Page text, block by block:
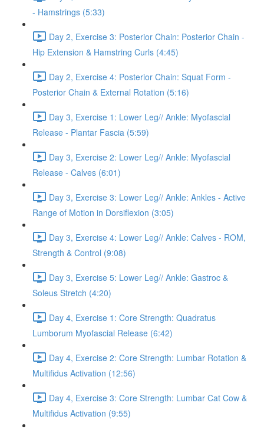
- Hamstrings (5:33)
Day 2, Exercise 3: Posterior Chain: Posterior Chain -
Hip Extension & Hamstring Curls (4:45)
Day 2, Exercise 4: Posterior Chain: Squat Form -
Posterior Chain & External Rotation (5:16)
Day 3, Exercise 1: Lower Leg// Ankle: Myofascial
Release - Plantar Fascia (5:59)
Day 3, Exercise 2: Lower Leg// Ankle: Myofascial
Release - Calves (6:01)
Day 3, Exercise 3: Lower Leg// Ankle: Ankles - Active
Range of Motion in Dorsiflexion (3:05)
Day 3, Exercise 4: Lower Leg// Ankle: Calves - ROM,
Strength & Control (9:08)
Day 3, Exercise 5: Lower Leg// Ankle: Gastroc &
Soleus Stretch (4:20)
Day 4, Exercise 1: Core Strength: Quadratus
Lumborum Myofascial Release (6:42)
Day 4, Exercise 2: Core Strength: Lumbar Rotation &
Multifidus Activation (12:56)
Day 4, Exercise 3: Core Strength: Lumbar Cat Cow &
Multifidus Activation (9:55)